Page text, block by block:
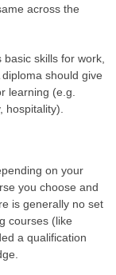
across the
skills for work,
should give
learning (e.g.
hospitality).
on your
you choose and
is generally no set
courses (like
a qualification